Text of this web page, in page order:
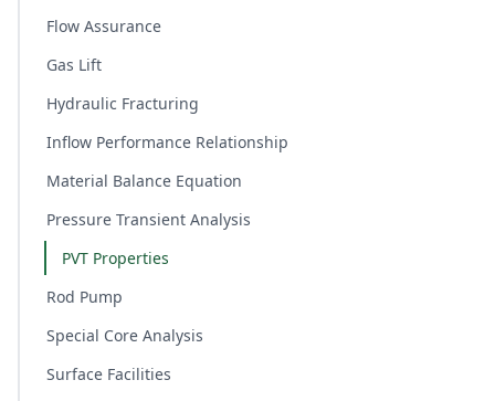
Flow Assurance
Gas Lift
Hydraulic Fracturing
Inflow Performance Relationship
Material Balance Equation
Pressure Transient Analysis
PVT Properties
Rod Pump
Special Core Analysis
Surface Facilities